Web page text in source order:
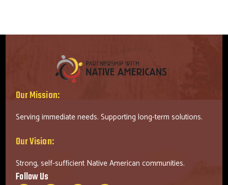
Our Mission:
Serving immediate needs. Supporting long-term solutions.
Our Vision:
Strong, self-sufficient Native American communities.
Follow Us